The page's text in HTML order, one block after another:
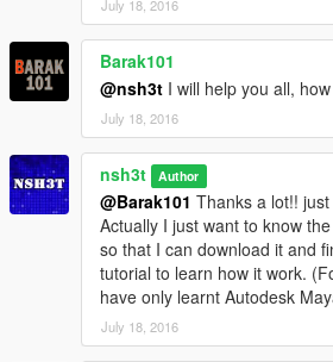
The screen captures also include other
which doesn't include in this mods, you
these mods are amazing:
Spiderman
https://www.gta5-mods.com/player/
civil-war-retexture
Black panther :
https://www.gta5-mods.com/player/
Captain America civil war costume
https://www.gta5-mods.com/player/
revised-texture-version
July 18, 2016
Barak101
@nsh3t I will help you all,
July 18, 2016
nsh3t Author
@Barak101 Thanks a lot!!
Actually I just want to know
so that I can download it and
tutorial to learn how it work.
have only learnt Autodesk
July 18, 2016